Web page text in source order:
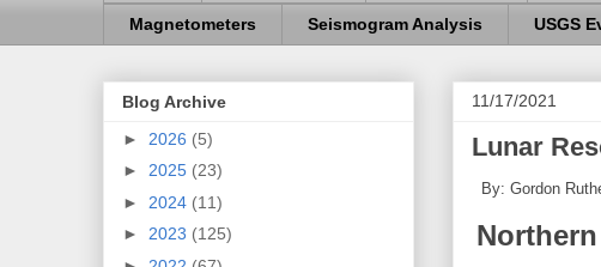
Magnetometers Seismogram Analysis USGS
11/17/2021
Lunar
By: Gordon
Blog Archive
► 2026 (5)
► 2025 (23)
► 2024 (11)
► 2023 (125)